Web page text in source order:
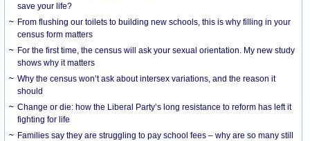
save your life?
From flushing our toilets to building new schools, this is why filling in your
census form matters
For the first time, the census will ask your sexual orientation. My new study
shows why it matters
Why the census won’t ask about intersex variations, and the reason it
should
Change or die: how the Liberal Party’s long resistance to reform has left it
fighting for life
Families say they are struggling to pay school fees – why are so many still